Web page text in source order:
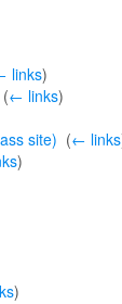
links)
(← links)
site) (← links
)
)